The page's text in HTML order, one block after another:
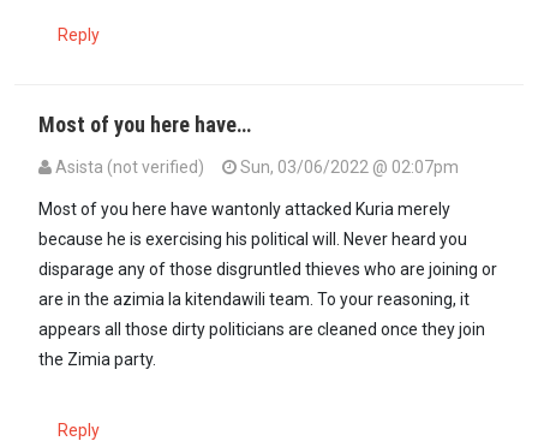
Reply
Most of you here have…
Asista (not verified) Sun, 03/06/2022 @ 02:07pm
Most of you here have wantonly attacked Kuria merely
because he is exercising his political will. Never heard you
disparage any of those disgruntled thieves who are joining or
are in the azimia la kitendawili team. To your reasoning, it
appears all those dirty politicians are cleaned once they join
the Zimia party.
Reply